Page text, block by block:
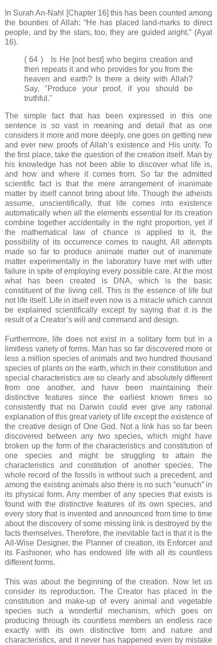
In Surah An-Nahl [Chapter 16] this has been counted among
the bounties of Allah: “He has placed land-marks to direct
people, and by the stars, too, they are guided aright.” (Ayat
16).
( 64 ) Is He [not best] who begins creation and
then repeats it and who provides for you from the
heaven and earth? Is there a deity with Allah?
Say, "Produce your proof, if you should be
truthful."
The simple fact that has been expressed in this one
sentence is so vast in meaning and detail that as one
considers it more and more deeply, one goes on getting new
and ever new proofs of Allah’s existence and His unity. To
the first place, take the question of the creation itself. Man by
his knowledge has not been able to discover what life is,
and how and where it comes from. So far the admitted
scientific fact is that the mere arrangement of inanimate
matter by itself cannot bring about life. Though the atheists
assume, unscientifically, that life comes into existence
automatically when all the elements essential for its creation
combine together accidentally in the right proportion, yet if
the mathematical law of chance is applied to it, the
possibility of its occurrence comes to naught. All attempts
made so far to produce animate matter out of inanimate
matter experimentally in the laboratory have met with utter
failure in spite of employing every possible care. At the most
what has been created is DNA, which is the basic
constituent of the living cell. This is the essence of life but
not life itself. Life in itself even now is a miracle which cannot
be explained scientifically except by saying that it is the
result of a Creator’s will and command and design.
Furthermore, life does not exist in a solitary form but in a
limitless variety of forms. Man has so far discovered more or
less a million species of animals and two hundred thousand
species of plants on the earth, which in their constitution and
special characteristics are so clearly and absolutely different
from one another, and have been maintaining their
distinctive features since the earliest known times so
consistently that no Darwin could ever give any rational
explanation of this great variety of life except the existence of
the creative design of One God. Not a link has so far been
discovered between any two species, which might have
broken up the form of the characteristics and constitution of
one species and might be struggling to attain the
characteristics and constitution of another species. The
whole record of the fossils is without such a precedent, and
among the existing animals also there is no such “eunuch” in
its physical form. Any member of any species that exists is
found with the distinctive features of its own species, and
every story that is invented and announced from time to time
about the discovery of some missing link is destroyed by the
facts themselves. Therefore, the inevitable fact is that it is the
All-Wise Designer, the Planner of creation, its Enforcer and
its Fashioner, who has endowed life with all its countless
different forms.
This was about the beginning of the creation. Now let us
consider its reproduction. The Creator has placed in the
constitution and make-up of every animal and vegetable
species such a wonderful mechanism, which goes on
producing through its countless members an endless race
exactly with its own distinctive form and nature and
characteristics, and it never has happened even by mistake